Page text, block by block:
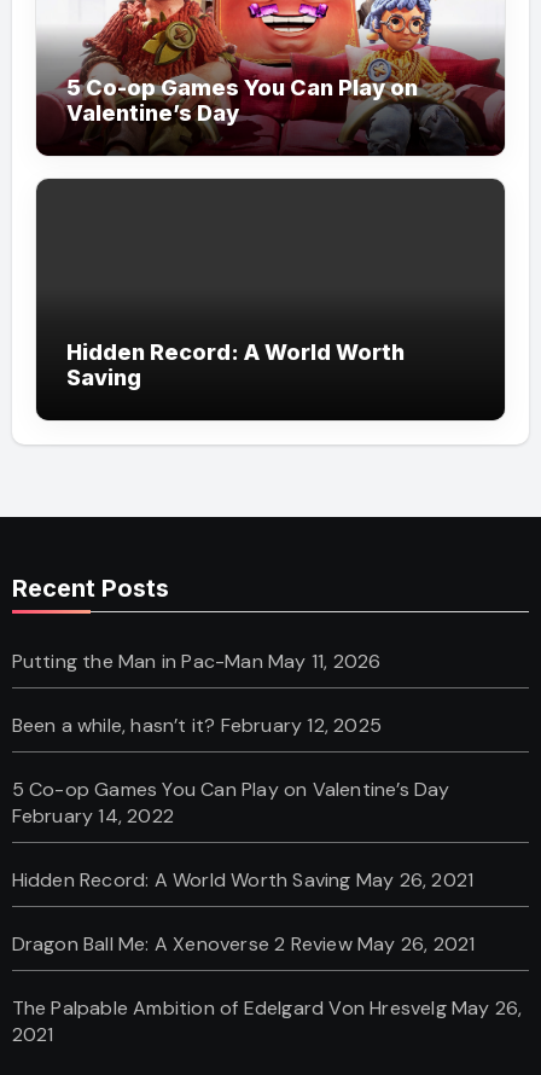
5 Co-op Games You Can Play on
Valentine’s Day
Hidden Record: A World Worth
Saving
Recent Posts
Putting the Man in Pac-Man May 11, 2026
Been a while, hasn’t it? February 12, 2025
5 Co-op Games You Can Play on Valentine’s Day
February 14, 2022
Hidden Record: A World Worth Saving May 26, 2021
Dragon Ball Me: A Xenoverse 2 Review May 26, 2021
The Palpable Ambition of Edelgard Von Hresvelg May 26,
2021